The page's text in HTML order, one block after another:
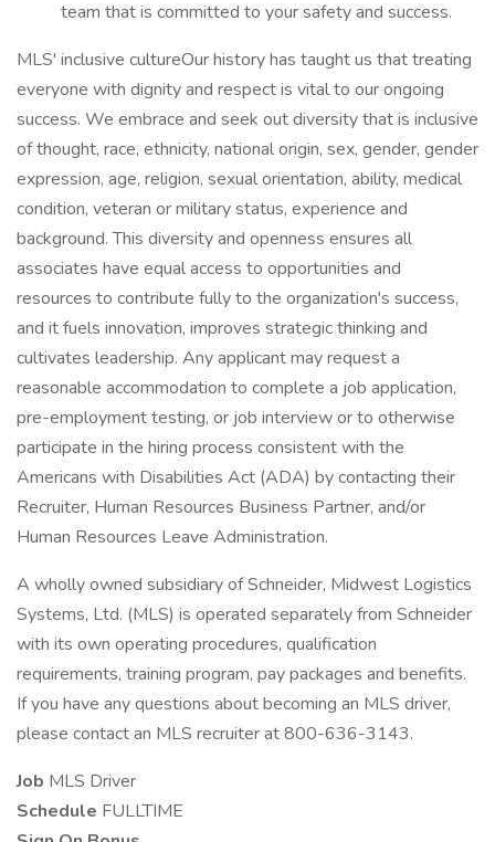
team that is committed to your safety and success.
MLS' inclusive cultureOur history has taught us that treating
everyone with dignity and respect is vital to our ongoing
success. We embrace and seek out diversity that is inclusive
of thought, race, ethnicity, national origin, sex, gender, gender
expression, age, religion, sexual orientation, ability, medical
condition, veteran or military status, experience and
background. This diversity and openness ensures all
associates have equal access to opportunities and
resources to contribute fully to the organization's success,
and it fuels innovation, improves strategic thinking and
cultivates leadership. Any applicant may request a
reasonable accommodation to complete a job application,
pre-employment testing, or job interview or to otherwise
participate in the hiring process consistent with the
Americans with Disabilities Act (ADA) by contacting their
Recruiter, Human Resources Business Partner, and/or
Human Resources Leave Administration.
A wholly owned subsidiary of Schneider, Midwest Logistics
Systems, Ltd. (MLS) is operated separately from Schneider
with its own operating procedures, qualification
requirements, training program, pay packages and benefits.
If you have any questions about becoming an MLS driver,
please contact an MLS recruiter at 800-636-3143.
Job MLS Driver
Schedule FULLTIME